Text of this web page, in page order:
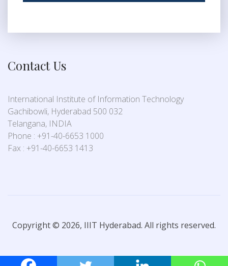
Contact Us
International Institute of Information Technology
Gachibowli, Hyderabad 500 032
Telangana, INDIA
Phone : +91-40-6653 1000
Fax : +91-40-6653 1413
Copyright © 2026, IIIT Hyderabad. All rights reserved.